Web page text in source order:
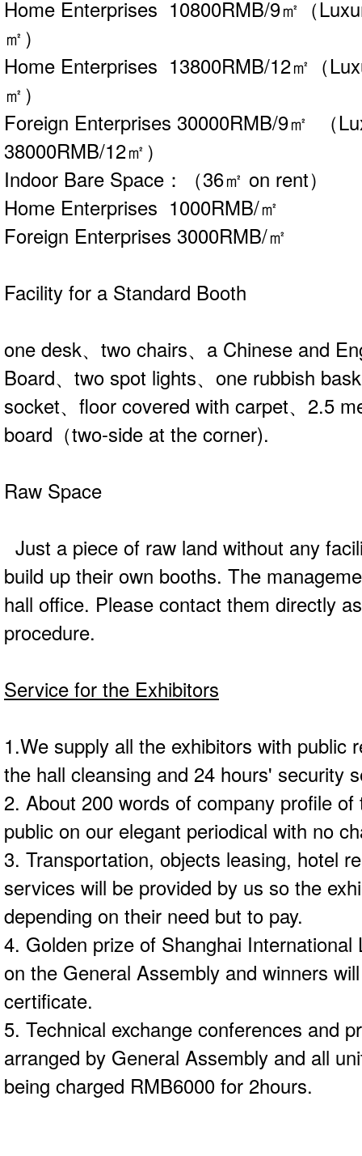
Home Enterprises 10800RMB/9㎡（
㎡）
Home Enterprises 13800RMB/12㎡（
㎡）
Foreign Enterprises 30000RMB/9㎡ （
38000RMB/12㎡）
Indoor Bare Space：（36㎡ on rent）
Home Enterprises 1000RMB/㎡
Foreign Enterprises 3000RMB/㎡
Facility for a Standard Booth
one desk、two chairs、a Chinese and
Board、two spot lights、one rubbish
socket、floor covered with carpet、2.5
board（two-side at the corner).
Raw Space
Just a piece of raw land without any
build up their own booths. The
hall office. Please contact them directly
procedure.
Service for the Exhibitors
1.We supply all the exhibitors with public
the hall cleansing and 24 hours' security
2. About 200 words of company profile of
public on our elegant periodical with no
3. Transportation, objects leasing, hotel
services will be provided by us so the
depending on their need but to pay.
4. Golden prize of Shanghai
on the General Assembly and winners
certificate.
5. Technical exchange conferences and
arranged by General Assembly and all
being charged RMB6000 for 2hours.